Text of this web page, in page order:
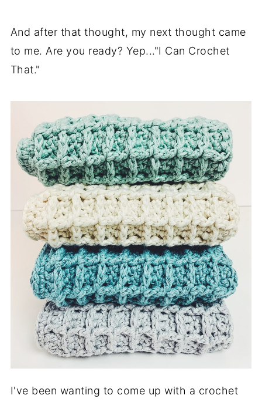
And after that thought, my next thought came
to me. Are you ready? Yep..."I Can Crochet
That."
I've been wanting to come up with a crochet